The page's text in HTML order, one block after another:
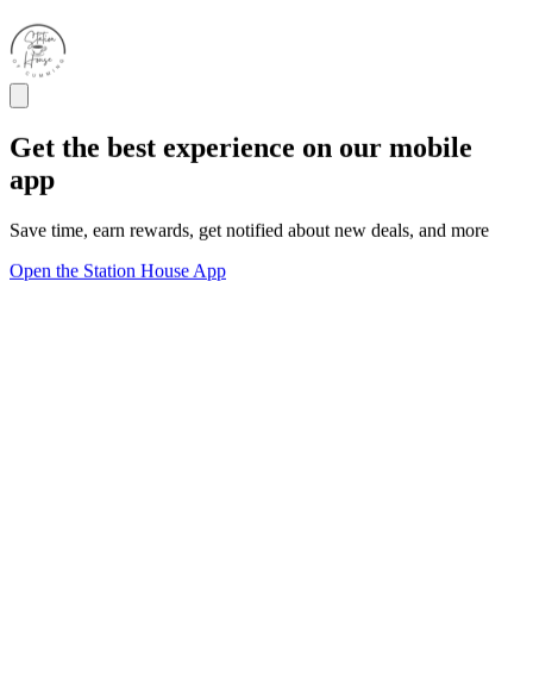
Get the best experience on our mobile
app
Save time, earn rewards, get notified about new deals, and more
Open the Station House App